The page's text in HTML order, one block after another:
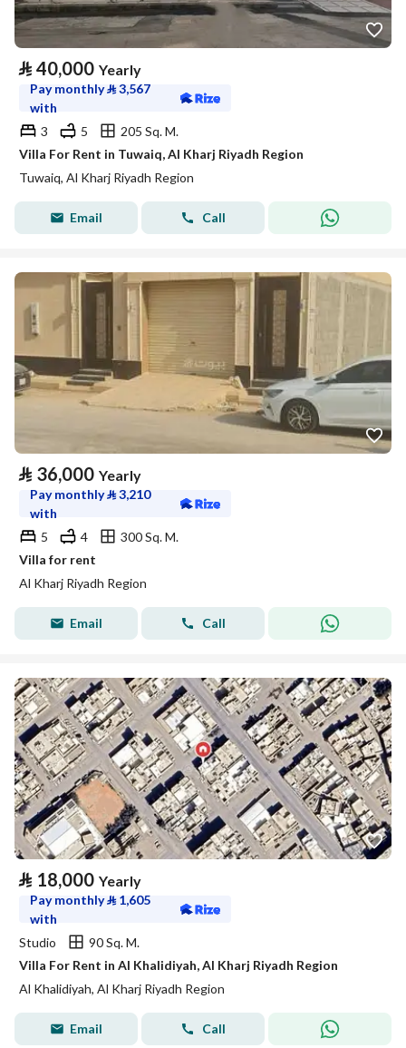
⃁ 40,000 Yearly
Pay monthly⃁3,567
with
3
5
205 Sq. M.
Villa For Rent in Tuwaiq, Al Kharj Riyadh Region
Tuwaiq, Al Kharj Riyadh Region
Email Call
⃁ 36,000 Yearly
Pay monthly⃁3,210
with
5
4
300 Sq. M.
Villa for rent
Al Kharj Riyadh Region
Email Call
⃁ 18,000 Yearly
Pay monthly⃁ 1,605
with
Studio
90 Sq. M.
Villa For Rent in Al Khalidiyah, Al Kharj Riyadh Region
Al Khalidiyah, Al Kharj Riyadh Region
Email Call